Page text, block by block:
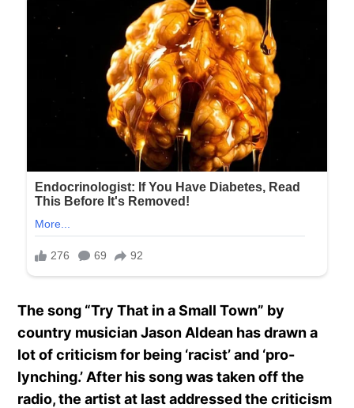
The song “Try That in a Small Town” by
country musician Jason Aldean has drawn a
lot of criticism for being ‘racist’ and ‘pro-
lynching.’ After his song was taken off the
radio, the artist at last addressed the criticism